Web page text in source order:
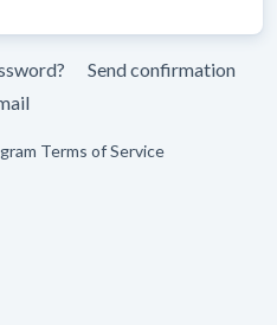
Send confirmation
Terms of Service